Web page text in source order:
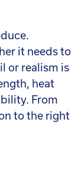
it needs to
or realism is
heat
From
to the right